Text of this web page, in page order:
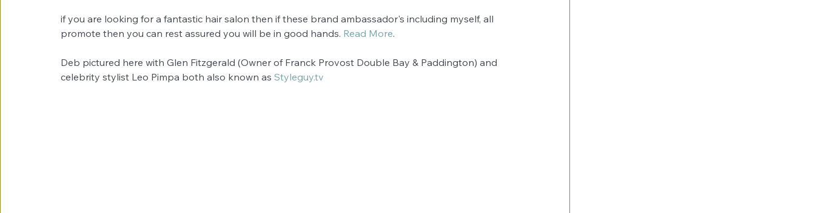
if you are looking for a fantastic hair salon then if these brand ambassador's including myself, all
promote then you can rest assured you will be in good hands. Read More.
Deb pictured here with Glen Fitzgerald (Owner of Franck Provost Double Bay & Paddington) and
celebrity stylist Leo Pimpa both also known as Styleguy.tv